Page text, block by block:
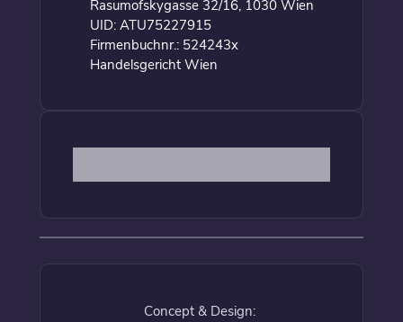
Rasumofskygasse 32/16, 1030 Wien
UID: ATU75227915
Firmenbuchnr.: 524243x
Handelsgericht Wien
Concept & Design: